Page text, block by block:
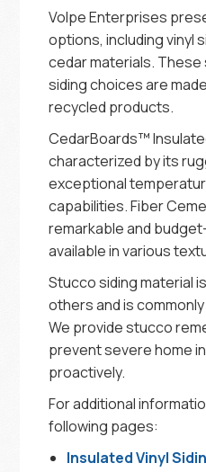
Volpe Enterprises
options, including vinyl
cedar materials.
siding choices are
recycled products.
CedarBoards™
characterized by its
exceptional
capabilities. Fiber
remarkable and
available in various
Stucco siding material
others and is
We provide stucco
prevent severe home
proactively.
For additional
following pages:
Insulated Vinyl